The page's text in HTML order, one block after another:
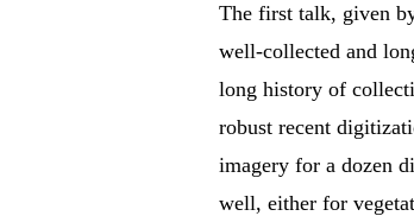
The first talk, given
well-collected and
long history of
robust recent
imagery for a dozen
well, either for